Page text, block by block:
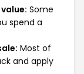
Some
spend a
Most of
and apply